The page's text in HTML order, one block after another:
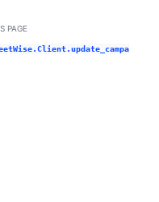
/ Auto color theme
PAGE